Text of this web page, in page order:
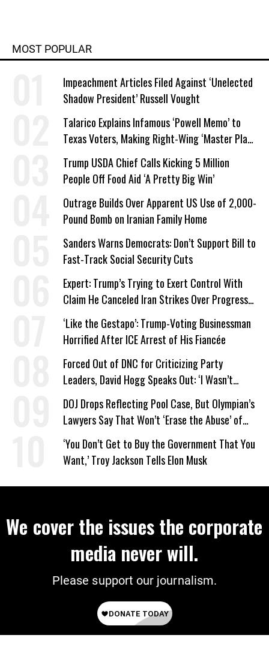
MOST POPULAR
Impeachment Articles Filed Against ‘Unelected
Shadow President’ Russell Vought
Talarico Explains Infamous ‘Powell Memo’ to
Texas Voters, Making Right-Wing ‘Master Plan’
a Campaign Issue
Trump USDA Chief Calls Kicking 5 Million
People Off Food Aid ‘A Pretty Big Win’
Outrage Builds Over Apparent US Use of 2,000-
Pound Bomb on Iranian Family Home
Sanders Warns Democrats: Don’t Support Bill to
Fast-Track Social Security Cuts
Expert: Trump’s Trying to Exert Control With
Claim He Canceled Iran Strikes Over Progress
on Deal
‘Like the Gestapo’: Trump-Voting Businessman
Horrified After ICE Arrest of His Fiancée
Forced Out of DNC for Criticizing Party
Leaders, David Hogg Speaks Out: ‘I Wasn’t
Wrong’
DOJ Drops Reflecting Pool Case, But Olympian’s
Lawyers Say That Won’t ‘Erase the Abuse’ of
Power
‘You Don’t Get to Buy the Government That You
Want,’ Troy Jackson Tells Elon Musk
We cover the issues the corporate
media never will.
Please support our journalism.